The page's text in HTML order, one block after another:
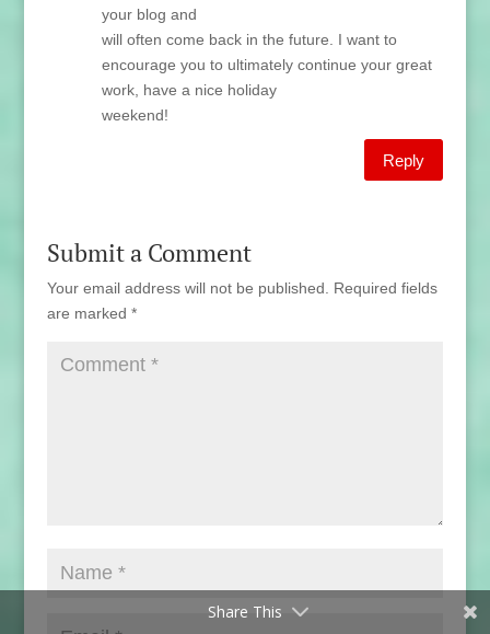
your blog and
will often come back in the future. I want to
encourage you to ultimately continue your great
work, have a nice holiday
weekend!
Reply
Submit a Comment
Your email address will not be published.
Required fields
are marked *
Share This